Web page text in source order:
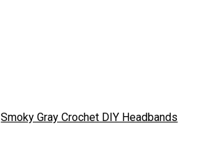
Smoky Gray Crochet DIY Headbands